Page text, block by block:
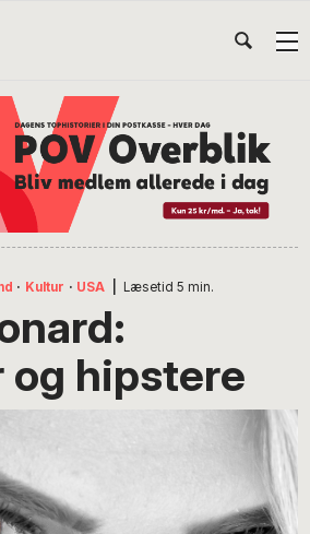
· Kultur · USA Læsetid 5 min.
og hipstere